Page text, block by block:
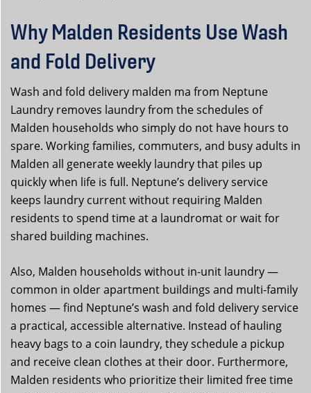
Why Malden Residents Use Wash
and Fold Delivery
Wash and fold delivery malden ma from Neptune
Laundry removes laundry from the schedules of
Malden households who simply do not have hours to
spare. Working families, commuters, and busy adults in
Malden all generate weekly laundry that piles up
quickly when life is full. Neptune’s delivery service
keeps laundry current without requiring Malden
residents to spend time at a laundromat or wait for
shared building machines.
Also, Malden households without in-unit laundry —
common in older apartment buildings and multi-family
homes — find Neptune’s wash and fold delivery service
a practical, accessible alternative. Instead of hauling
heavy bags to a coin laundry, they schedule a pickup
and receive clean clothes at their door. Furthermore,
Malden residents who prioritize their limited free time